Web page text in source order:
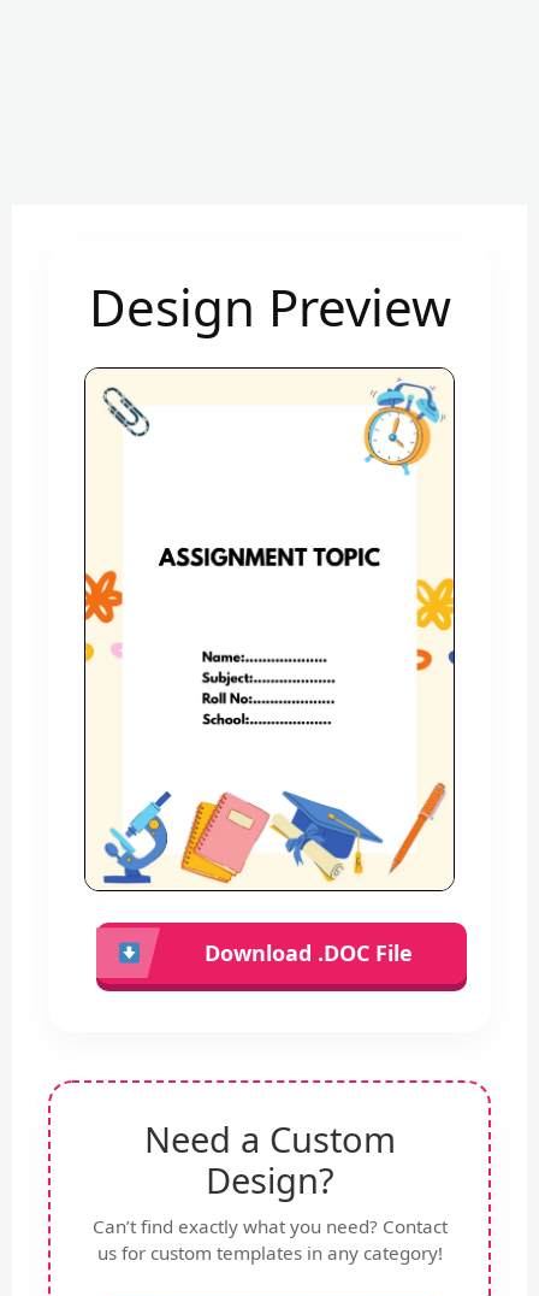
Design Preview
Download .DOC File
Need a Custom
Design?
Can’t find exactly what you need? Contact
us for custom templates in any category!